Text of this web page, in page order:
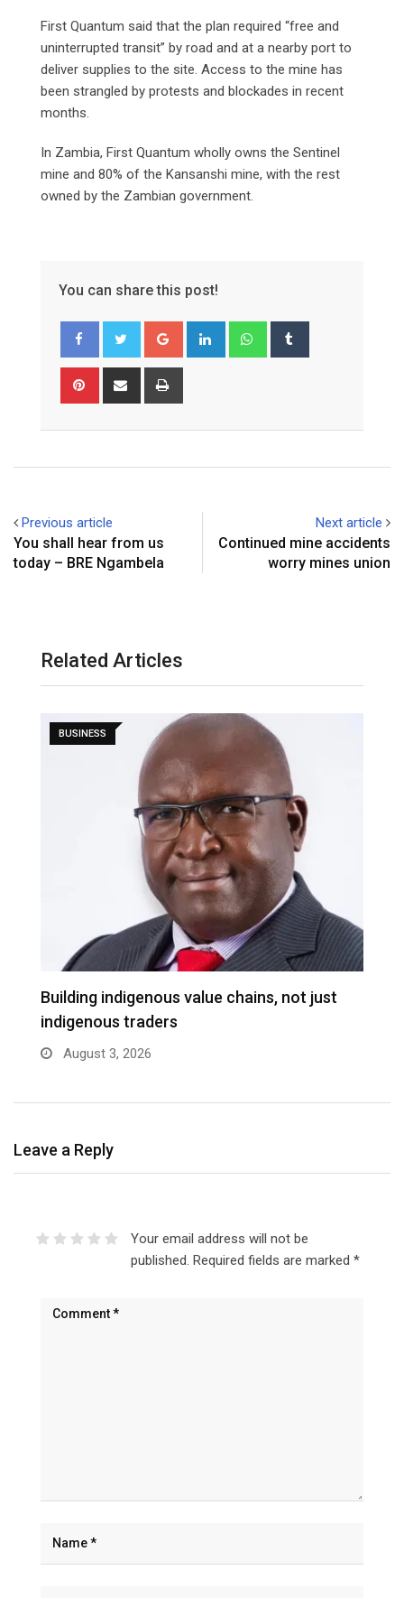
First Quantum said that the plan required “free and
uninterrupted transit” by road and at a nearby port to
deliver supplies to the site. Access to the mine has
been strangled by protests and blockades in recent
months.
In Zambia, First Quantum wholly owns the Sentinel
mine and 80% of the Kansanshi mine, with the rest
owned by the Zambian government.
You can share this post!
Google+ LinkedIn Whatsapp
Pinterest Share
Previous article
You shall hear from us
today – BRE Ngambela
Next article
Continued mine accidents
worry mines union
Related Articles
BUSINESS
Building indigenous value chains, not just
indigenous traders
August 3, 2026
Leave a Reply
Your email address will not be
published. Required fields are marked *